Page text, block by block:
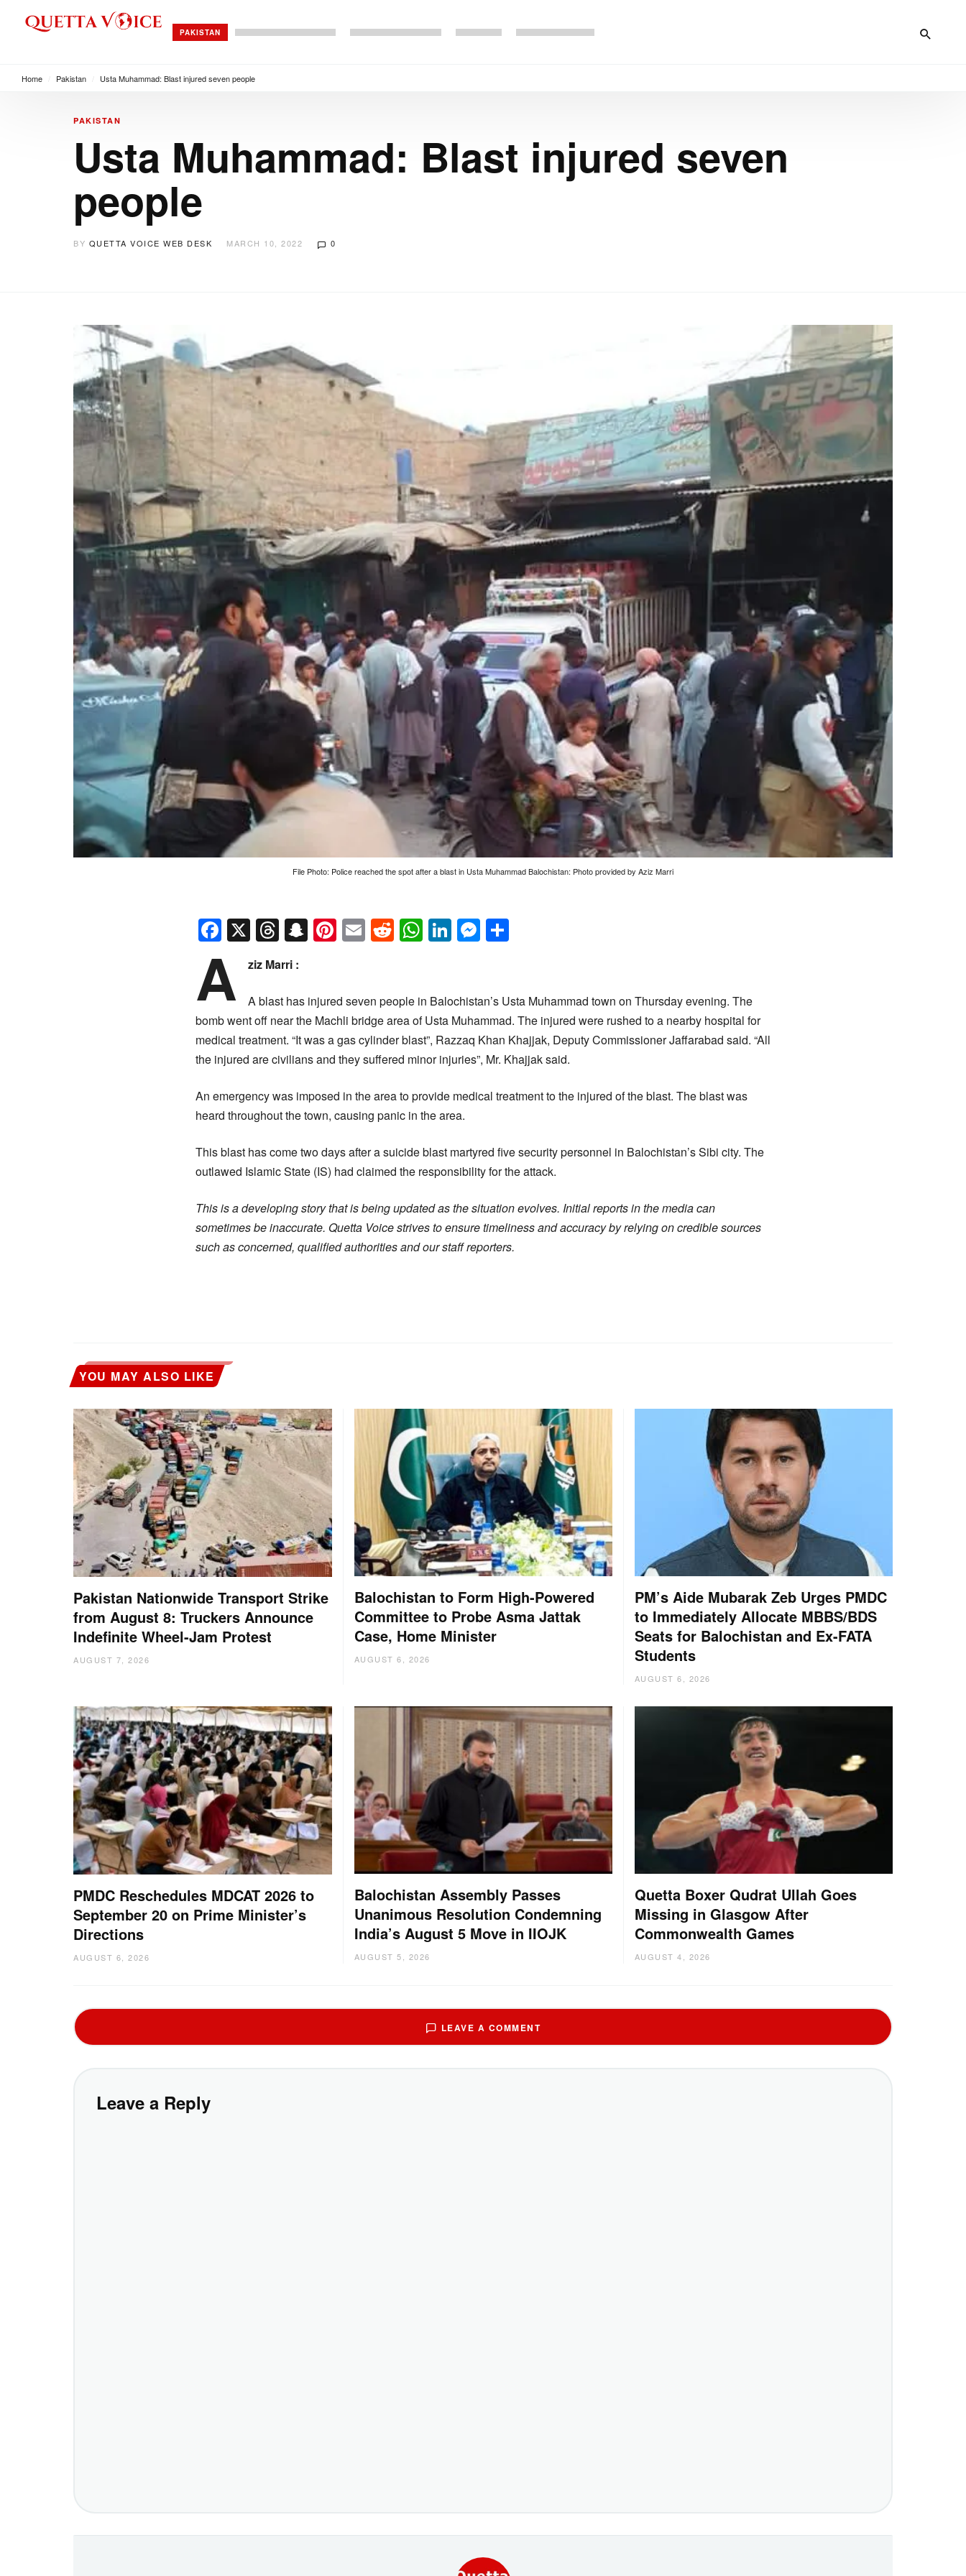
PAKISTAN
Home Pakistan Usta Muhammad: Blast injured seven people
PAKISTAN
Usta Muhammad: Blast injured seven
people
BY QUETTA VOICE WEB DESK MARCH 10, 2022 0
File Photo: Police reached the spot after a blast in Usta Muhammad Balochistan: Photo provided by Aziz Marri
Facebook
X Threads
Snapchat
Pinterest
EmailReddit
WhatsApp
LinkedIn
Messenger
A ziz Marri :
A blast has injured seven people in Balochistan’s Usta Muhammad town on Thursday evening. The
bomb went off near the Machli bridge area of Usta Muhammad. The injured were rushed to a nearby hospital for
medical treatment. “It was a gas cylinder blast”, Razzaq Khan Khajjak, Deputy Commissioner Jaffarabad said. “All
the injured are civilians and they suffered minor injuries”, Mr. Khajjak said.
An emergency was imposed in the area to provide medical treatment to the injured of the blast. The blast was
heard throughout the town, causing panic in the area.
This blast has come two days after a suicide blast martyred five security personnel in Balochistan’s Sibi city. The
outlawed Islamic State (IS) had claimed the responsibility for the attack.
This is a developing story that is being updated as the situation evolves. Initial reports in the media can
sometimes be inaccurate. Quetta Voice strives to ensure timeliness and accuracy by relying on credible sources
such as concerned, qualified authorities and our staff reporters.
YOU MAY ALSO LIKE
Pakistan Nationwide Transport Strike
from August 8: Truckers Announce
Indefinite Wheel-Jam Protest
AUGUST 7, 2026
Balochistan to Form High-Powered
Committee to Probe Asma Jattak
Case, Home Minister
AUGUST 6, 2026
PM’s Aide Mubarak Zeb Urges PMDC
to Immediately Allocate MBBS/BDS
Seats for Balochistan and Ex-FATA
Students
AUGUST 6, 2026
PMDC Reschedules MDCAT 2026 to
September 20 on Prime Minister’s
Directions
AUGUST 6, 2026
Balochistan Assembly Passes
Unanimous Resolution Condemning
India’s August 5 Move in IIOJK
AUGUST 5, 2026
Quetta Boxer Qudrat Ullah Goes
Missing in Glasgow After
Commonwealth Games
AUGUST 4, 2026
LEAVE A COMMENT
Leave a Reply